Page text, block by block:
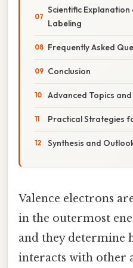
Scientific Explanation
Labeling
Frequently Asked
Conclusion
Advanced Topics
Practical Strategies
Synthesis and
Valence electrons
in the outermost
and they determine
interacts with other